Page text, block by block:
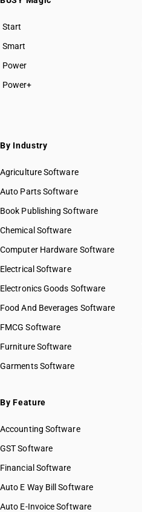
Start
BUSY plan
Smart
Power
Power+
By Industry
Agriculture Software
Auto Parts Software
Book Publishing Software
Chemical Software
Computer Hardware Software
Electrical Software
Electronics Goods Software
Food And Beverages Software
FMCG Software
Furniture Software
Garments Software
By Feature
Accounting Software
GST Software
Financial Software
Auto E Way Bill Software
Auto E-Invoice Software